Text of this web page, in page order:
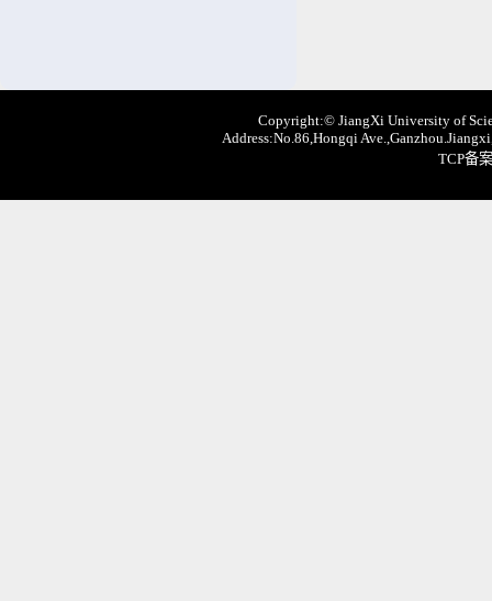
Copyright:© JiangXi University of
Address:No.86,Hongqi
TCP备